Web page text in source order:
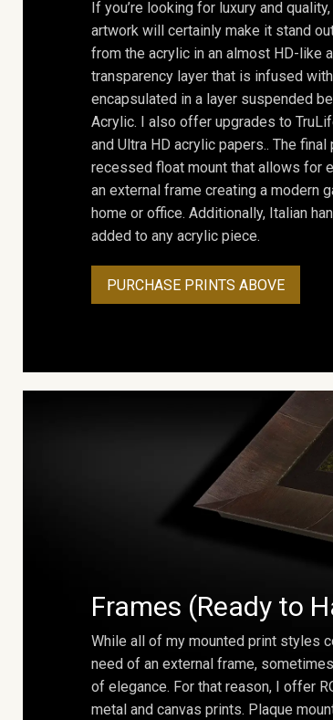
If you’re looking for luxury and
artwork will certainly make it stand
from the acrylic in an almost HD-like
transparency layer that is infused
encapsulated in a layer suspended
Acrylic. I also offer upgrades to
and Ultra HD acrylic papers.. The
recessed float mount that allows for
an external frame creating a modern
home or office. Additionally, Italian
added to any acrylic piece.
PURCHASE PRINTS ABOVE
Frames (Ready to
While all of my mounted print styles
need of an external frame,
of elegance. For that reason, I offer
metal and canvas prints. Plaque